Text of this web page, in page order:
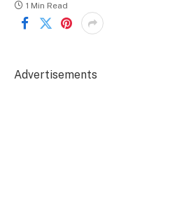
1 Min Read
Advertisements